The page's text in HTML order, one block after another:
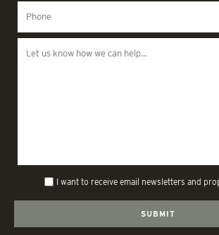
I want to receive email newsletters and